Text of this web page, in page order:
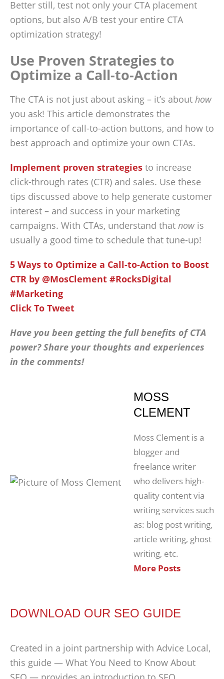
Better still, test not only your CTA placement
options, but also A/B test your entire CTA
optimization strategy!
Use Proven Strategies to
Optimize a Call-to-Action
The CTA is not just about asking – it’s about how
you ask! This article demonstrates the
importance of call-to-action buttons, and how to
best approach and optimize your own CTAs.
Implement proven strategies to increase
click-through rates (CTR) and sales. Use these
tips discussed above to help generate customer
interest – and success in your marketing
campaigns. With CTAs, understand that now is
usually a good time to schedule that tune-up!
5 Ways to Optimize a Call-to-Action to Boost
CTR by @MosClement #RocksDigital
#Marketing
Click To Tweet
Have you been getting the full benefits of CTA
power? Share your thoughts and experiences
in the comments!
MOSS
CLEMENT
Moss Clement is a
blogger and
freelance writer
who delivers high-
quality content via
writing services such
as: blog post writing,
article writing, ghost
writing, etc.
More Posts
DOWNLOAD OUR SEO GUIDE
Created in a joint partnership with Advice Local,
this guide — What You Need to Know About